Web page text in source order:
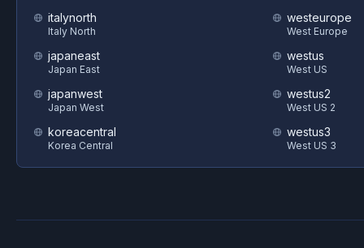
italynorth
Italy North
japaneast
Japan East
japanwest
Japan West
koreacentral
Korea Central
westeurope
West Europe
westus
West US
westus2
West US 2
westus3
West US 3